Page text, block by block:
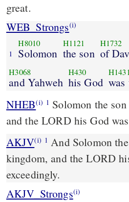
great.
WEB_Strongs(i)
1
H8010
Solomon
H1121
the son
H1732
of
H3068
and Yahweh
H430
his God
NHEB(i) 1 Solomon the
and the LORD his God
AKJV(i) 1 And Solomon
kingdom, and the LORD
exceedingly.
AKJV_Strongs(i)